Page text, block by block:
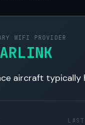
WIFI PROVIDER
aircraft typically